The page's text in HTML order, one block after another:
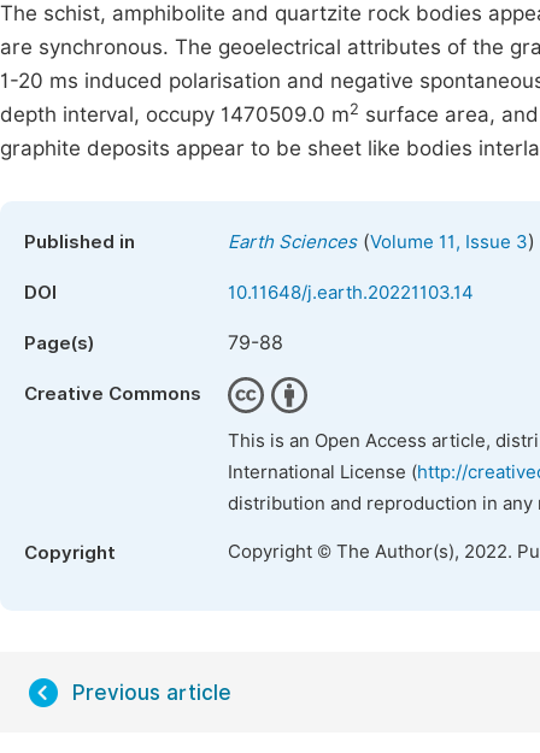
The schist, amphibolite and quartzite rock bodies
are synchronous. The geoelectrical attributes of the
1-20 ms induced polarisation and negative
depth interval, occupy 1470509.0 m2 surface area,
graphite deposits appear to be sheet like bodies
Published in Earth Sciences(Volume 11, Issue 3)
DOI 10.11648/j.earth.20221103.14
Page(s) 79-88
Creative Commons
This is an Open Access article,
International License (http://
distribution and reproduction in
Copyright Copyright © The Author(s), 2022.
Previous article